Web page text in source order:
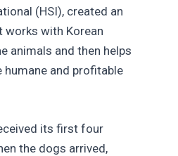
(HSI), created an
works with Korean
animals and then helps
and profitable
its first four
the dogs arrived,